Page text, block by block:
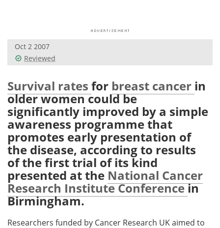
Videos
Health & Personal Care
Meet the Team
Search Become a Member
Oct 2 2007
Reviewed
Survival rates for breast cancer in
older women could be
significantly improved by a simple
awareness programme that
promotes early presentation of
the disease, according to results
of the first trial of its kind
presented at the National Cancer
Research Institute Conferencein
Birmingham.
Researchers funded by Cancer Research UK aimed to